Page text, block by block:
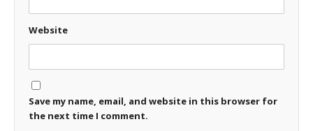
Website
Save my name, email, and website in this browser for
the next time I comment.